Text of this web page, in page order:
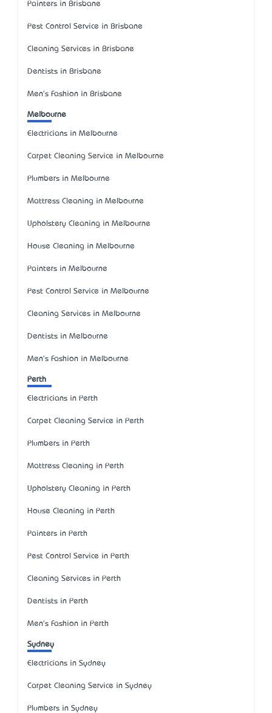
Painters in Brisbane
Pest Control Service in Brisbane
Cleaning Services in Brisbane
Dentists in Brisbane
Men's Fashion in Brisbane
Melbourne
Electricians in Melbourne
Carpet Cleaning Service in Melbourne
Plumbers in Melbourne
Mattress Cleaning in Melbourne
Upholstery Cleaning in Melbourne
House Cleaning in Melbourne
Painters in Melbourne
Pest Control Service in Melbourne
Cleaning Services in Melbourne
Dentists in Melbourne
Men's Fashion in Melbourne
Perth
Electricians in Perth
Carpet Cleaning Service in Perth
Plumbers in Perth
Mattress Cleaning in Perth
Upholstery Cleaning in Perth
House Cleaning in Perth
Painters in Perth
Pest Control Service in Perth
Cleaning Services in Perth
Dentists in Perth
Men's Fashion in Perth
Sydney
Electricians in Sydney
Carpet Cleaning Service in Sydney
Plumbers in Sydney